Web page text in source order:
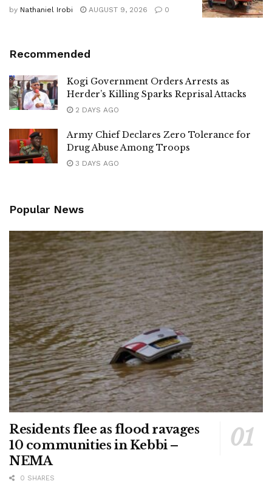
by Nathaniel Irobi AUGUST 9, 2026 0
Recommended
Kogi Government Orders Arrests as
Herder’s Killing Sparks Reprisal Attacks
2 DAYS AGO
Army Chief Declares Zero Tolerance for
Drug Abuse Among Troops
3 DAYS AGO
Popular News
Residents flee as flood ravages
10 communities in Kebbi –
NEMA
0 SHARES